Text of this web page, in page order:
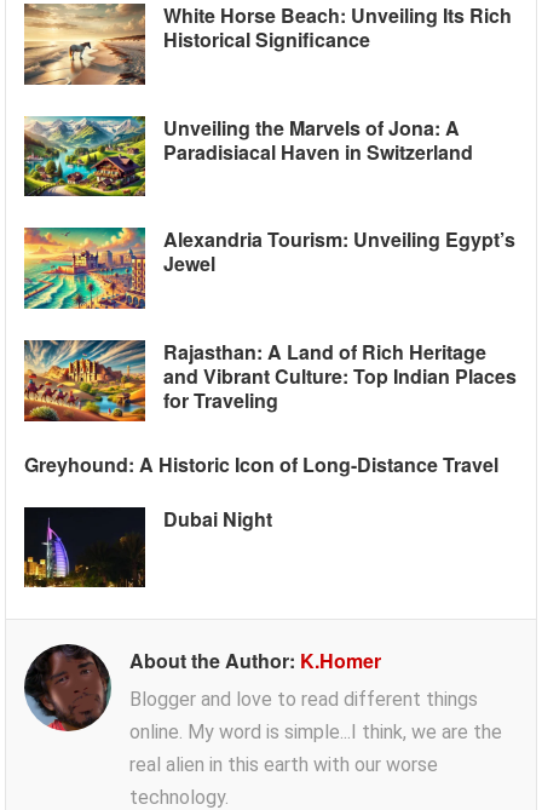
White Horse Beach: Unveiling Its Rich
Historical Significance
Unveiling the Marvels of Jona: A
Paradisiacal Haven in Switzerland
Alexandria Tourism: Unveiling Egypt’s
Jewel
Rajasthan: A Land of Rich Heritage
and Vibrant Culture: Top Indian Places
for Traveling
Greyhound: A Historic Icon of Long-Distance Travel
Dubai Night
About the Author: K.Homer
Blogger and love to read different things
online. My word is simple...I think, we are the
real alien in this earth with our worse
technology.